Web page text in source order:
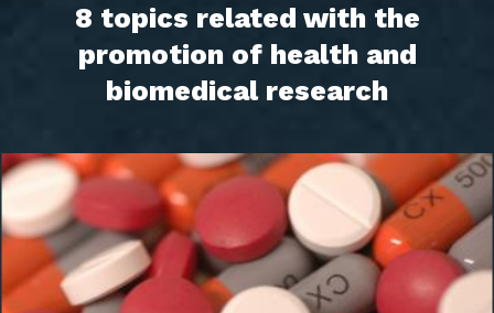
8 topics related with the
promotion of health and
biomedical research